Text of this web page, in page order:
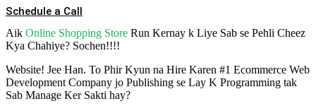
Schedule a Call
Aik Online Shopping Store Run Kernay k Liye Sab se Pehli Cheez
Kya Chahiye? Sochen!!!!
Website! Jee Han. To Phir Kyun na Hire Karen #1 Ecommerce Web
Development Company jo Publishing se Lay K Programming tak
Sab Manage Ker Sakti hay?